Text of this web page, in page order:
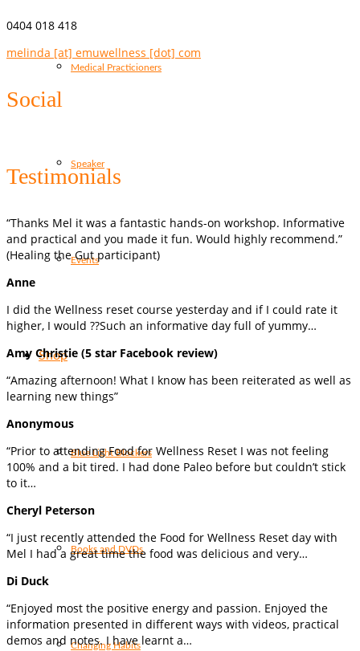
Medical Practicioners
Speaker
Events
Shop
Blue Light Blockers
Books and DVDs
Changing Habits
0404 018 418
melinda [at] emuwellness [dot] com
Social
Testimonials
“Thanks Mel it was a fantastic hands-on workshop. Informative
and practical and you made it fun. Would highly recommend.”
(Healing the Gut participant)
Anne
I did the Wellness reset course yesterday and if I could rate it
higher, I would ??Such an informative day full of yummy…
Amy Christie (5 star Facebook review)
“Amazing afternoon! What I know has been reiterated as well as
learning new things”
Anonymous
“Prior to attending Food for Wellness Reset I was not feeling
100% and a bit tired. I had done Paleo before but couldn’t stick
to it…
Cheryl Peterson
“I just recently attended the Food for Wellness Reset day with
Mel I had a great time the food was delicious and very…
Di Duck
“Enjoyed most the positive energy and passion. Enjoyed the
information presented in different ways with videos, practical
demos and notes. I have learnt a…